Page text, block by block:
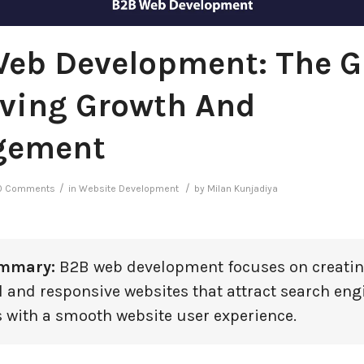
Development: The
Growth And
Comments / in Website Development / by Milan Kunjadiya
B2B web development focuses on
responsive websites that attract search
with a smooth website user experience.